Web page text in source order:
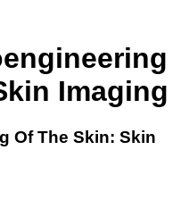
Imaging
Of The Skin: Skin